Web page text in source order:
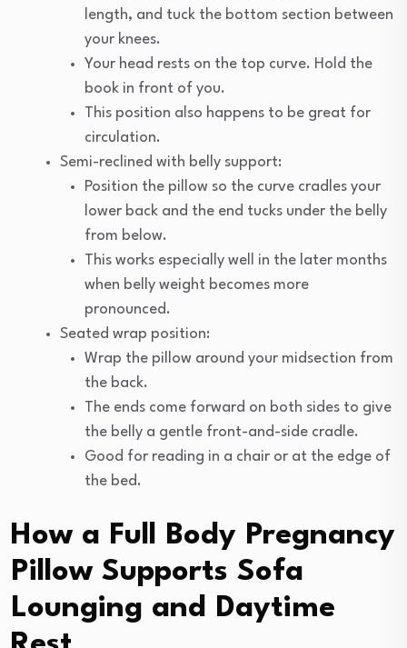
length, and tuck the bottom section between
your knees.
Your head rests on the top curve. Hold the
book in front of you.
This position also happens to be great for
circulation.
Semi-reclined with belly support:
Position the pillow so the curve cradles your
lower back and the end tucks under the belly
from below.
This works especially well in the later months
when belly weight becomes more
pronounced.
Seated wrap position:
Wrap the pillow around your midsection from
the back.
The ends come forward on both sides to give
the belly a gentle front-and-side cradle.
Good for reading in a chair or at the edge of
the bed.
How a Full Body Pregnancy
Pillow Supports Sofa
Lounging and Daytime